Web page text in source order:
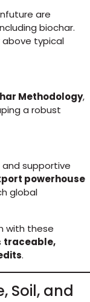
are
biochar.
above typical
Methodology,
a robust
supportive
powerhouse
global
with these
traceable,
.
Soil, and